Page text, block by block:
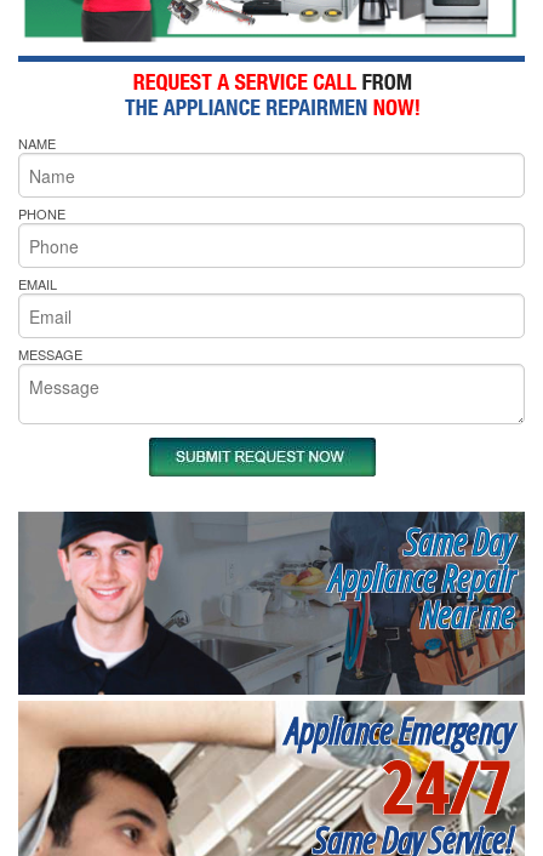
NAME
PHONE
EMAIL
MESSAGE
Same Day
Appliance Repair
Near me
Appliance Emergency
24/7
Same Day Service!